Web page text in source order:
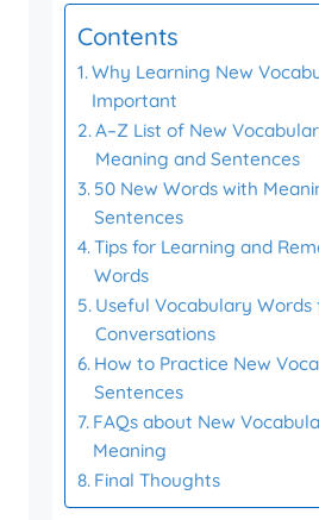
Contents
Why Learning New
Important
A–Z List of New
Meaning and Sentences
50 New Words with
Sentences
Tips for Learning and
Words
Useful Vocabulary Words
Conversations
How to Practice New
Sentences
FAQs about New
Meaning
Final Thoughts